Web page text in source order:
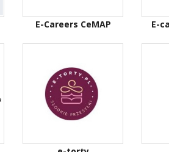
E-Careers CeMAP E-